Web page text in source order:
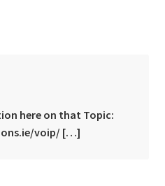
here on that Topic:
voip/ […]